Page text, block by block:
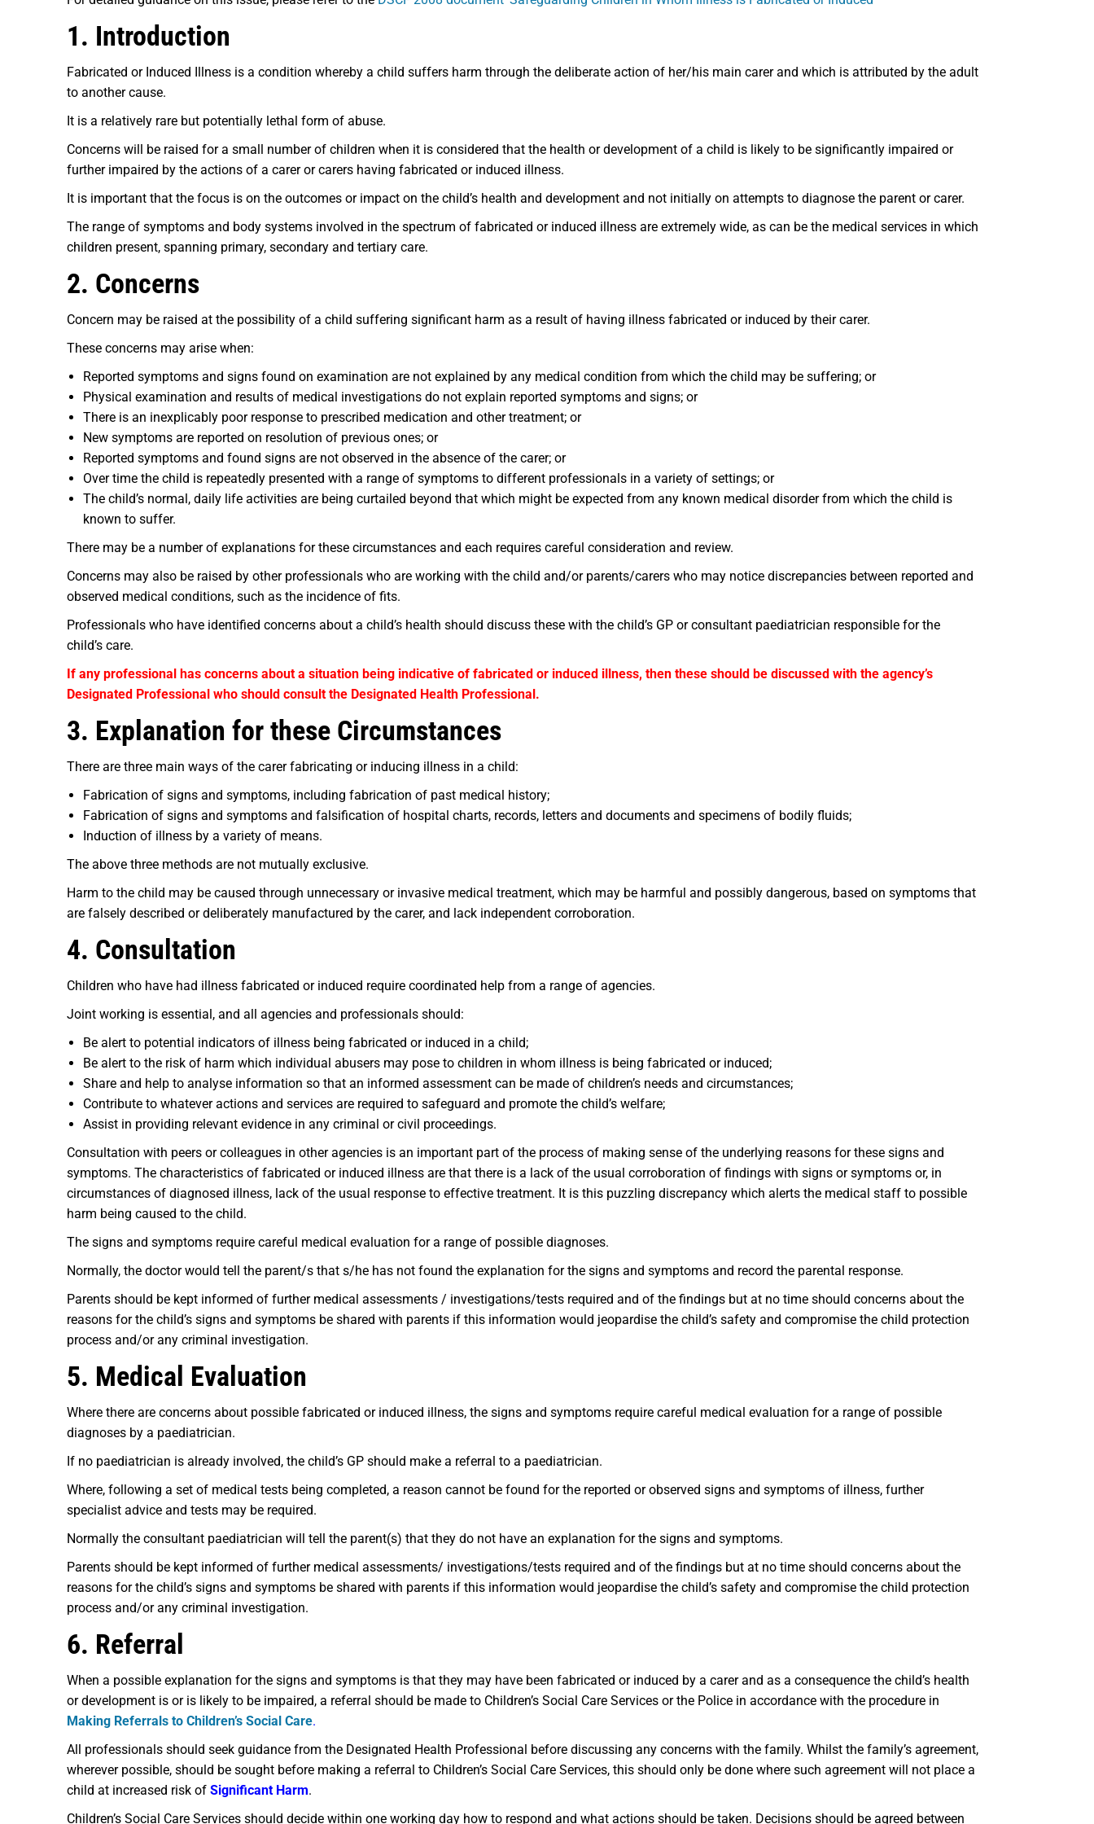
1. Introduction
Fabricated or Induced Illness is a condition whereby a child suffers harm through the deliberate action of her/his main carer and which is attributed by the adult
to another cause.
It is a relatively rare but potentially lethal form of abuse.
Concerns will be raised for a small number of children when it is considered that the health or development of a child is likely to be significantly impaired or
further impaired by the actions of a carer or carers having fabricated or induced illness.
It is important that the focus is on the outcomes or impact on the child’s health and development and not initially on attempts to diagnose the parent or carer.
The range of symptoms and body systems involved in the spectrum of fabricated or induced illness are extremely wide, as can be the medical services in which
children present, spanning primary, secondary and tertiary care.
2. Concerns
Concern may be raised at the possibility of a child suffering significant harm as a result of having illness fabricated or induced by their carer.
These concerns may arise when:
Reported symptoms and signs found on examination are not explained by any medical condition from which the child may be suffering; or
Physical examination and results of medical investigations do not explain reported symptoms and signs; or
There is an inexplicably poor response to prescribed medication and other treatment; or
New symptoms are reported on resolution of previous ones; or
Reported symptoms and found signs are not observed in the absence of the carer; or
Over time the child is repeatedly presented with a range of symptoms to different professionals in a variety of settings; or
The child’s normal, daily life activities are being curtailed beyond that which might be expected from any known medical disorder from which the child is
known to suffer.
There may be a number of explanations for these circumstances and each requires careful consideration and review.
Concerns may also be raised by other professionals who are working with the child and/or parents/carers who may notice discrepancies between reported and
observed medical conditions, such as the incidence of fits.
Professionals who have identified concerns about a child’s health should discuss these with the child’s GP or consultant paediatrician responsible for the
child’s care.
If any professional has concerns about a situation being indicative of fabricated or induced illness, then these should be discussed with the agency’s
Designated Professional who should consult the Designated Health Professional.
3. Explanation for these Circumstances
There are three main ways of the carer fabricating or inducing illness in a child:
Fabrication of signs and symptoms, including fabrication of past medical history;
Fabrication of signs and symptoms and falsification of hospital charts, records, letters and documents and specimens of bodily fluids;
Induction of illness by a variety of means.
The above three methods are not mutually exclusive.
Harm to the child may be caused through unnecessary or invasive medical treatment, which may be harmful and possibly dangerous, based on symptoms that
are falsely described or deliberately manufactured by the carer, and lack independent corroboration.
4. Consultation
Children who have had illness fabricated or induced require coordinated help from a range of agencies.
Joint working is essential, and all agencies and professionals should:
Be alert to potential indicators of illness being fabricated or induced in a child;
Be alert to the risk of harm which individual abusers may pose to children in whom illness is being fabricated or induced;
Share and help to analyse information so that an informed assessment can be made of children’s needs and circumstances;
Contribute to whatever actions and services are required to safeguard and promote the child’s welfare;
Assist in providing relevant evidence in any criminal or civil proceedings.
Consultation with peers or colleagues in other agencies is an important part of the process of making sense of the underlying reasons for these signs and
symptoms. The characteristics of fabricated or induced illness are that there is a lack of the usual corroboration of findings with signs or symptoms or, in
circumstances of diagnosed illness, lack of the usual response to effective treatment. It is this puzzling discrepancy which alerts the medical staff to possible
harm being caused to the child.
The signs and symptoms require careful medical evaluation for a range of possible diagnoses.
Normally, the doctor would tell the parent/s that s/he has not found the explanation for the signs and symptoms and record the parental response.
Parents should be kept informed of further medical assessments / investigations/tests required and of the findings but at no time should concerns about the
reasons for the child’s signs and symptoms be shared with parents if this information would jeopardise the child’s safety and compromise the child protection
process and/or any criminal investigation.
5. Medical Evaluation
Where there are concerns about possible fabricated or induced illness, the signs and symptoms require careful medical evaluation for a range of possible
diagnoses by a paediatrician.
If no paediatrician is already involved, the child’s GP should make a referral to a paediatrician.
Where, following a set of medical tests being completed, a reason cannot be found for the reported or observed signs and symptoms of illness, further
specialist advice and tests may be required.
Normally the consultant paediatrician will tell the parent(s) that they do not have an explanation for the signs and symptoms.
Parents should be kept informed of further medical assessments/ investigations/tests required and of the findings but at no time should concerns about the
reasons for the child’s signs and symptoms be shared with parents if this information would jeopardise the child’s safety and compromise the child protection
process and/or any criminal investigation.
6. Referral
When a possible explanation for the signs and symptoms is that they may have been fabricated or induced by a carer and as a consequence the child’s health
or development is or is likely to be impaired, a referral should be made to Children’s Social Care Services or the Police in accordance with the procedure in
Making Referrals to Children’s Social Care.
All professionals should seek guidance from the Designated Health Professional before discussing any concerns with the family. Whilst the family’s agreement,
wherever possible, should be sought before making a referral to Children’s Social Care Services, this should only be done where such agreement will not place a
child at increased risk of Significant Harm.
Children’s Social Care Services should decide within one working day how to respond and what actions should be taken. Decisions should be agreed between